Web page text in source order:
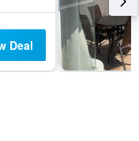
Deal